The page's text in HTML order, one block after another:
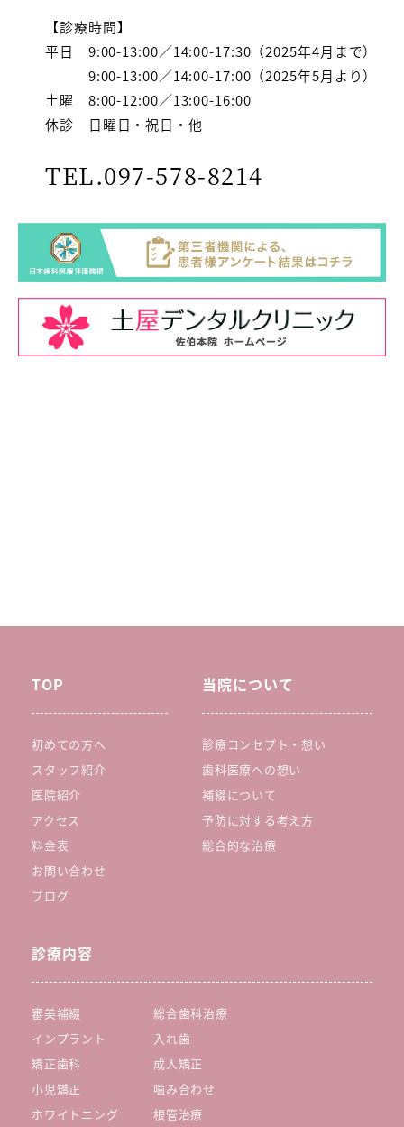
【診療時間】
平日 9:00-13:00／14:00-17:30（2025年4月まで）
9:00-13:00／14:00-17:00（2025年5月より）
土曜 8:00-12:00／13:00-16:00
休診 日曜日・祝日・他
TEL.097-578-8214
TOP
初めての方へ
スタッフ紹介
医院紹介
アクセス
料金表
お問い合わせ
ブログ
当院について
診療コンセプト・想い
歯科医療への想い
補綴について
予防に対する考え方
総合的な治療
診療内容
審美補綴
総合歯科治療
インプラント
入れ歯
矯正歯科
成人矯正
小児矯正
噛み合わせ
ホワイトニング
根管治療